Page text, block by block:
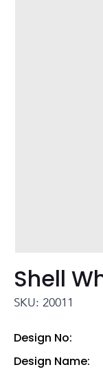
Shell
SKU: 20011
Design No:
Design Name: